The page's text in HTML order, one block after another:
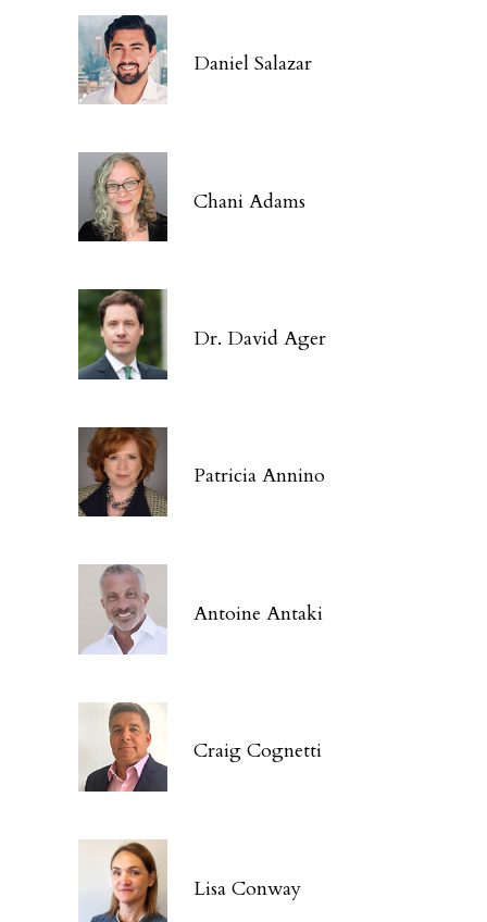
Daniel Salazar
Chani Adams
Dr. David Ager
Patricia Annino
Antoine Antaki
Craig Cognetti
Lisa Conway